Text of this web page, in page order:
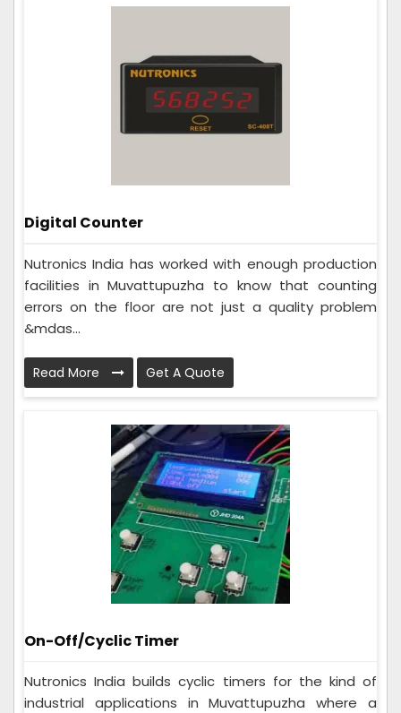
Digital Counter
Nutronics India has worked with enough production
facilities in Muvattupuzha to know that counting
errors on the floor are not just a quality problem
&mdas...
Read More Get A Quote
On-Off/Cyclic Timer
Nutronics India builds cyclic timers for the kind of
industrial applications in Muvattupuzha where a